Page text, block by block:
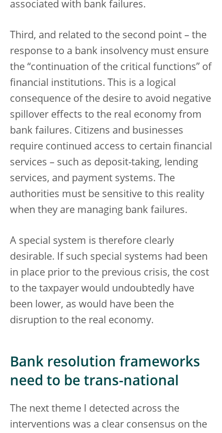
associated with bank failures.
Third, and related to the second point – the
response to a bank insolvency must ensure
the “continuation of the critical functions” of
financial institutions. This is a logical
consequence of the desire to avoid negative
spillover effects to the real economy from
bank failures. Citizens and businesses
require continued access to certain financial
services – such as deposit-taking, lending
services, and payment systems. The
authorities must be sensitive to this reality
when they are managing bank failures.
A special system is therefore clearly
desirable. If such special systems had been
in place prior to the previous crisis, the cost
to the taxpayer would undoubtedly have
been lower, as would have been the
disruption to the real economy.
Bank resolution frameworks
need to be trans-national
The next theme I detected across the
interventions was a clear consensus on the